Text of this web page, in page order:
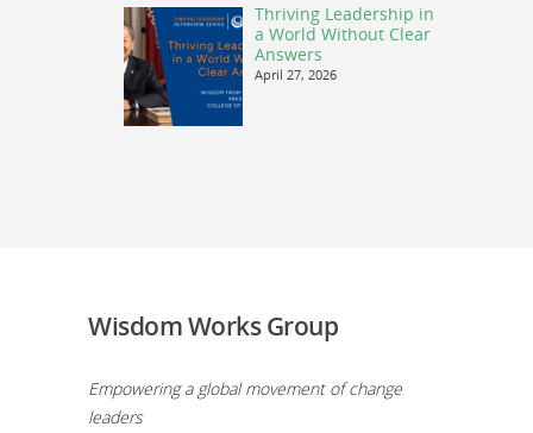
Thriving Leadership in
a World Without Clear
Answers
April 27, 2026
Wisdom Works Group
Empowering a global movement of change
leaders